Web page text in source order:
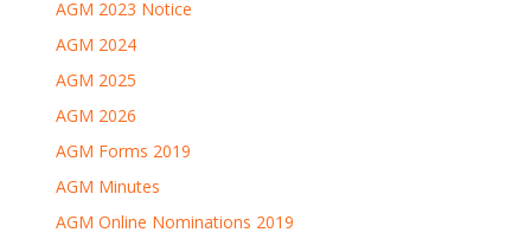
AGM 2023 Notice
AGM 2024
AGM 2025
AGM 2026
AGM Forms 2019
AGM Minutes
AGM Online Nominations 2019